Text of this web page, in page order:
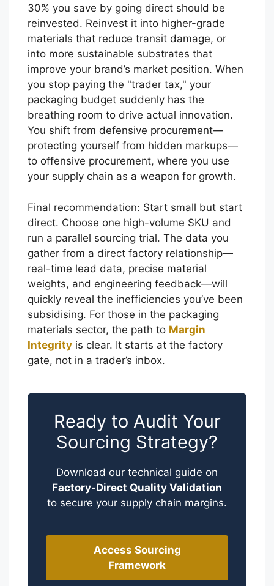
30% you save by going direct should be
reinvested. Reinvest it into higher-grade
materials that reduce transit damage, or
into more sustainable substrates that
improve your brand’s market position. When
you stop paying the "trader tax," your
packaging budget suddenly has the
breathing room to drive actual innovation.
You shift from defensive procurement—
protecting yourself from hidden markups—
to offensive procurement, where you use
your supply chain as a weapon for growth.
Final recommendation: Start small but start
direct. Choose one high-volume SKU and
run a parallel sourcing trial. The data you
gather from a direct factory relationship—
real-time lead data, precise material
weights, and engineering feedback—will
quickly reveal the inefficiencies you’ve been
subsidising. For those in the packaging
materials sector, the path to Margin
Integrity is clear. It starts at the factory
gate, not in a trader’s inbox.
Ready to Audit Your
Sourcing Strategy?
Download our technical guide on
Factory-Direct Quality Validation
to secure your supply chain margins.
Access Sourcing
Framework